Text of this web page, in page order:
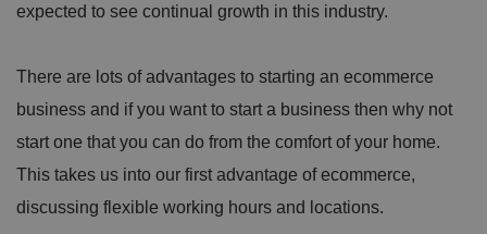
expected to see continual growth in this industry.
There are lots of advantages to starting an ecommerce
business and if you want to start a business then why not
start one that you can do from the comfort of your home.
This takes us into our first advantage of ecommerce,
discussing flexible working hours and locations.